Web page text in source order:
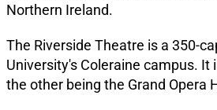
Northern Ireland.
The Riverside Theatre is a 350-
University's Coleraine campus.
the other being the Grand Opera